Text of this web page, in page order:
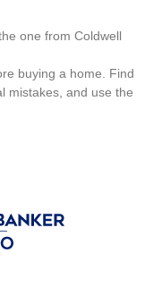
one from Coldwell
buying a home. Find
mistakes, and use the